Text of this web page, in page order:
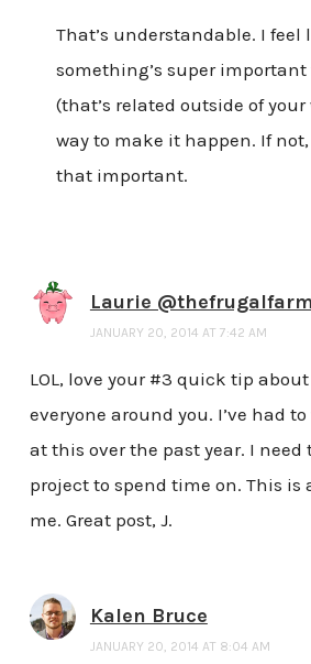
That’s understandable. I feel
something’s super
(that’s related outside of your
way to make it happen. If
that important.
Laurie
JANUARY 20, 2014 AT 7:42 AM
LOL, love your #3 quick tip
everyone around you. I’ve had
at this over the past year. I need
project to spend time on. This is
me. Great post, J.
Kalen Bruce
JANUARY 20, 2014 AT 8:04 AM